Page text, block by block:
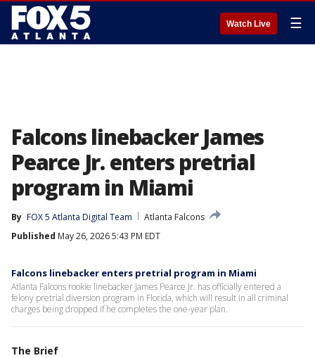
Watch Live ☰
Falcons linebacker James
Pearce Jr. enters pretrial
program in Miami
By FOX 5 Atlanta Digital Team
Atlanta Falcons
Published May 26, 2026 5:43 PM EDT
Falcons linebacker enters pretrial program in Miami
Atlanta Falcons rookie linebacker James Pearce Jr. has officially entered a
felony pretrial diversion program in Florida, which will result in all criminal
charges being dropped if he completes the one-year plan.
The Brief